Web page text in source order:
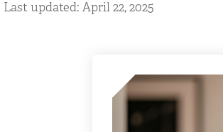
Last updated: April 22, 2025